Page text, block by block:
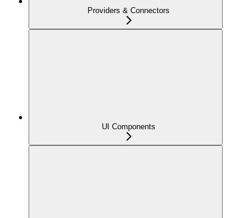
Providers & Connectors
UI Components